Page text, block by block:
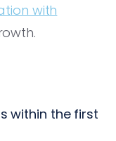
with
within the first